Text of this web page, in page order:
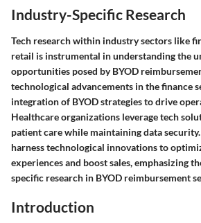
Industry-Specific Research
Tech research within industry sectors like
retail is instrumental in understanding the
opportunities posed by BYOD
technological advancements in the finance
integration of BYOD strategies to drive
Healthcare organizations leverage tech
patient care while maintaining data
harness technological innovations to
experiences and boost sales, emphasizing
specific research in BYOD reimbursement
Introduction